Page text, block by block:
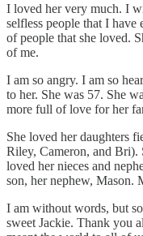
I loved her very much. I
selfless people that I have
of people that she loved.
of me.
I am so angry. I am so
to her. She was 57. She
more full of love for her
She loved her daughters
Riley, Cameron, and Bri).
loved her nieces and
son, her nephew, Mason.
I am without words, but
sweet Jackie. Thank you